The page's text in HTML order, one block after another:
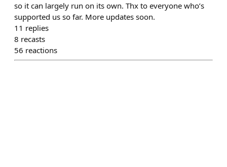
so it can largely run on its own. Thx to everyone who’s
supported us so far. More updates soon.
11 replies
8 recasts
56 reactions